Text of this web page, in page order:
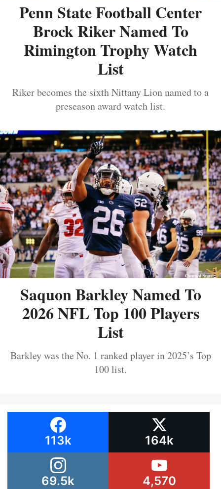
Penn State Football Center
Brock Riker Named To
Rimington Trophy Watch
List
Riker becomes the sixth Nittany Lion named to a
preseason award watch list.
Saquon Barkley Named To
2026 NFL Top 100 Players
List
Barkley was the No. 1 ranked player in 2025’s Top
100 list.
113k 164k
69.5k 4,570